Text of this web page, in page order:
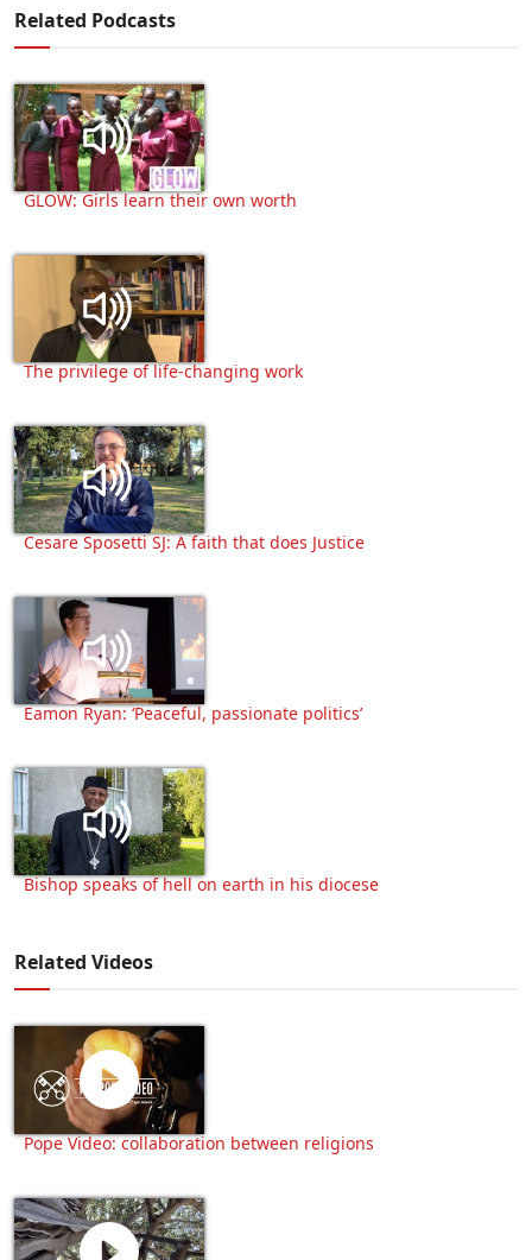
Related Podcasts
GLOW: Girls learn their own worth
The privilege of life-changing work
Cesare Sposetti SJ: A faith that does Justice
Eamon Ryan: ‘Peaceful, passionate politics’
Bishop speaks of hell on earth in his diocese
Related Videos
Pope Video: collaboration between religions